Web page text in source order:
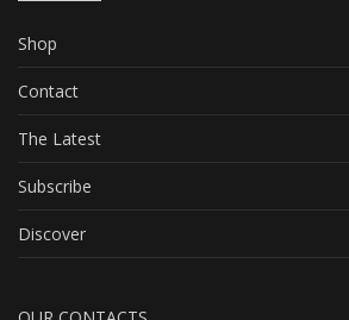
Shop
Contact
The Latest
Subscribe
Discover